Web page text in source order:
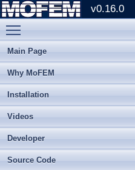
v0.16.0
Main Page
Why MoFEM
Installation
Videos
Developer
Source Code